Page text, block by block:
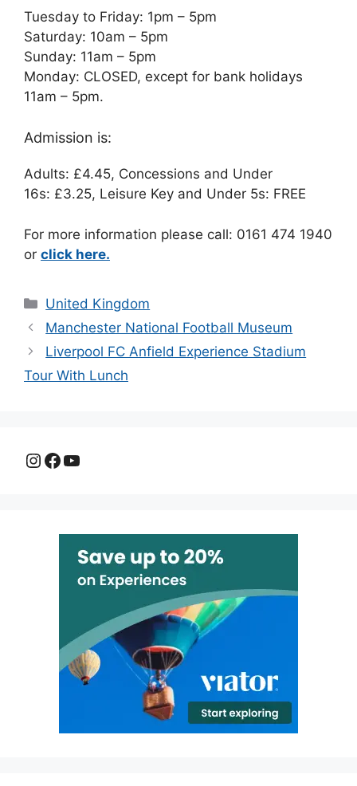
Tuesday to Friday: 1pm – 5pm
Saturday: 10am – 5pm
Sunday: 11am – 5pm
Monday: CLOSED, except for bank holidays
11am – 5pm.
Admission is:
Adults: £4.45, Concessions and Under
16s: £3.25, Leisure Key and Under 5s: FREE
For more information please call: 0161 474 1940
or click here.
Categories
United Kingdom
Manchester National Football Museum
Liverpool FC Anfield Experience Stadium
Tour With Lunch
Instagram
Facebook
YouTube